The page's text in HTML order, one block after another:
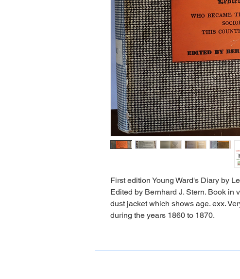
First edition Young Ward's Diary by
Edited by Bernhard J. Stern. Book in
dust jacket which shows age. exx.
during the years 1860 to 1870.